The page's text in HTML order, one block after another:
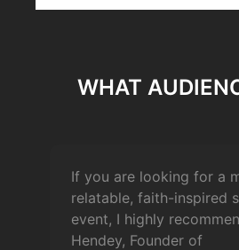
WHAT
If you are looking for a
relatable, faith-inspired
event, I highly
Hendey, Founder of